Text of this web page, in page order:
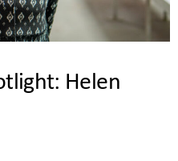
Helen